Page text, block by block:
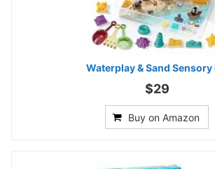
Waterplay & Sand Sensory
$29
Buy on Amazon